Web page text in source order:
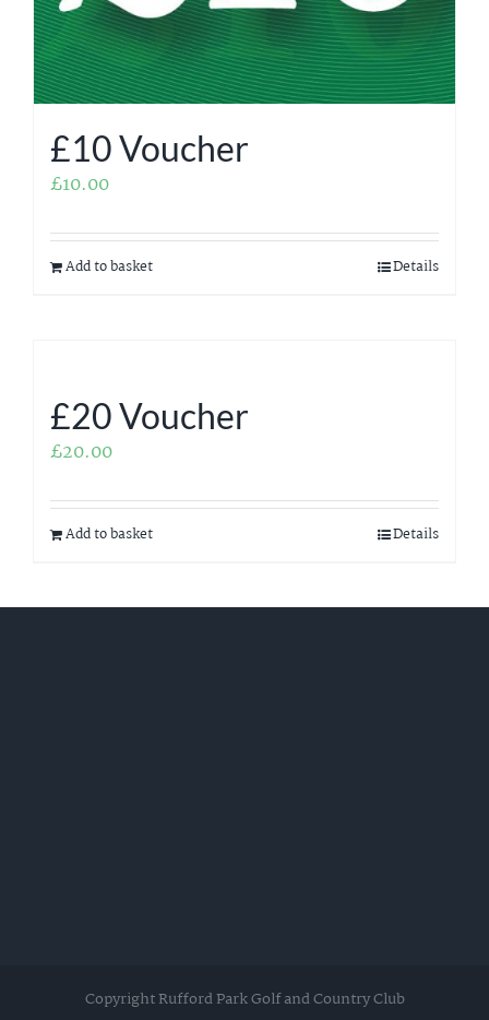
£10 Voucher
£10.00
Add to basket Details
£20 Voucher
£20.00
Add to basket Details
Copyright Rufford Park Golf and Country Club